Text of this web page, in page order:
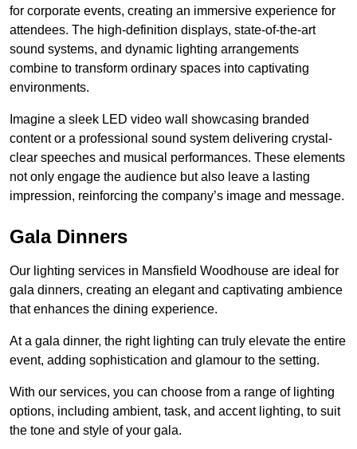
for corporate events, creating an immersive experience for
attendees. The high-definition displays, state-of-the-art
sound systems, and dynamic lighting arrangements
combine to transform ordinary spaces into captivating
environments.
Imagine a sleek LED video wall showcasing branded
content or a professional sound system delivering crystal-
clear speeches and musical performances. These elements
not only engage the audience but also leave a lasting
impression, reinforcing the company’s image and message.
Gala Dinners
Our lighting services in Mansfield Woodhouse are ideal for
gala dinners, creating an elegant and captivating ambience
that enhances the dining experience.
At a gala dinner, the right lighting can truly elevate the entire
event, adding sophistication and glamour to the setting.
With our services, you can choose from a range of lighting
options, including ambient, task, and accent lighting, to suit
the tone and style of your gala.